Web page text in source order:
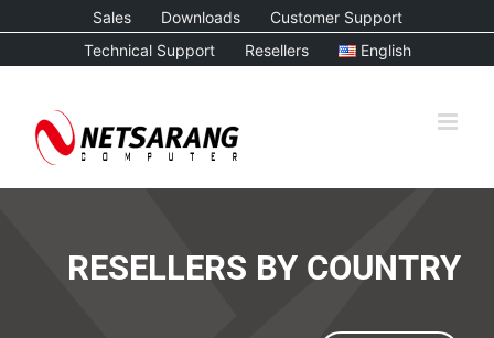
content
Sales Downloads
Customer Support
Technical Support
Resellers English
RESELLERS BY COUNTRY